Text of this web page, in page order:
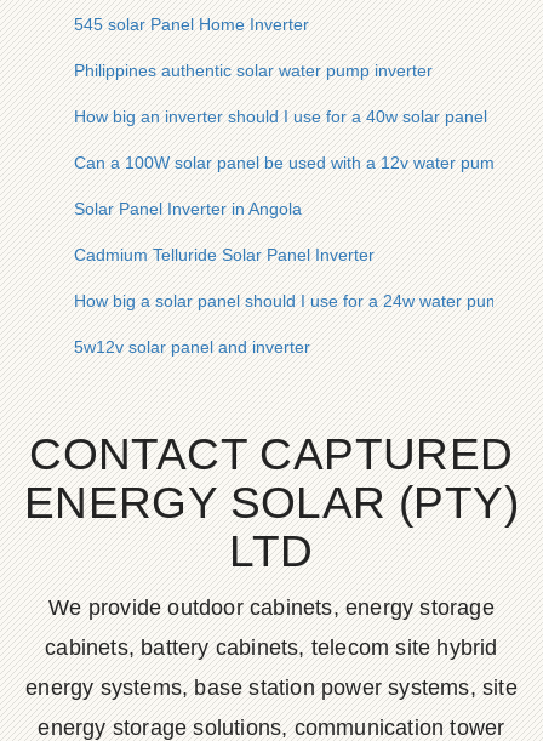
545 solar Panel Home Inverter
Philippines authentic solar water pump inverter
How big an inverter should I use for a 40w solar panel
Can a 100W solar panel be used with a 12v water pump
Solar Panel Inverter in Angola
Cadmium Telluride Solar Panel Inverter
How big a solar panel should I use for a 24w water pump
5w12v solar panel and inverter
CONTACT CAPTURED
ENERGY SOLAR (PTY)
LTD
We provide outdoor cabinets, energy storage
cabinets, battery cabinets, telecom site hybrid
energy systems, base station power systems, site
energy storage solutions, communication tower